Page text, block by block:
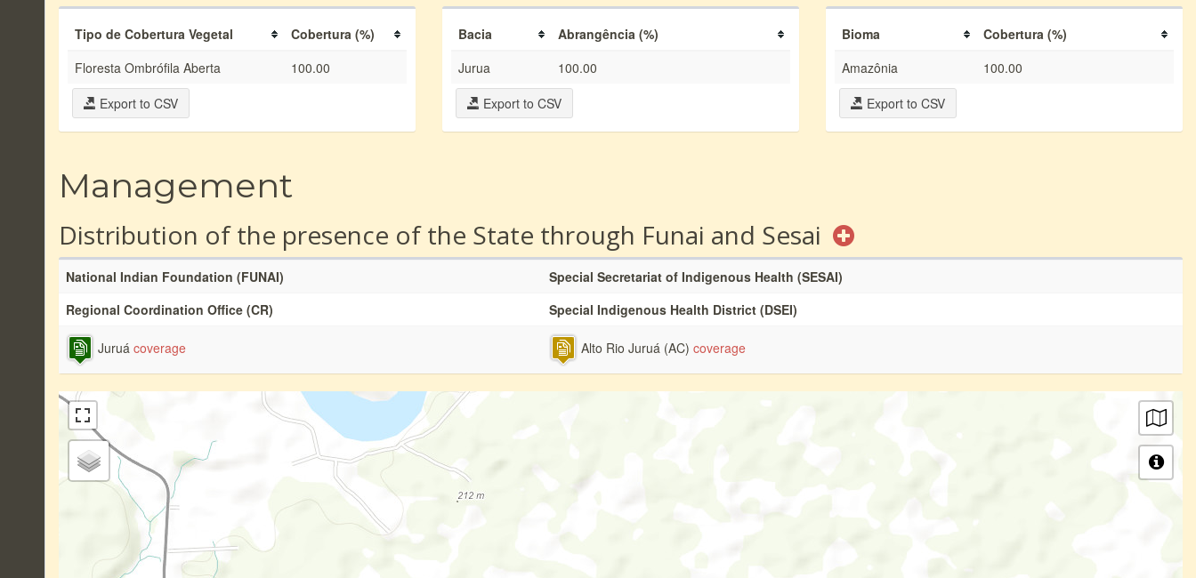
Tipo de Cobertura Vegetal
Cobertura (%)
Floresta Ombrófila Aberta
100.00
Export to CSV
Bacia
Abrangência (%)
Jurua
100.00
Export to CSV
Bioma
Cobertura (%)
Amazônia
100.00
Export to CSV
Management
Distribution of the presence of the State through Funai and Sesai
National Indian Foundation (FUNAI)
Special Secretariat of Indigenous Health (SESAI)
Regional Coordination Office (CR)
Special Indigenous Health District (DSEI)
Juruá coverage Alto Rio Juruá (AC) coverage